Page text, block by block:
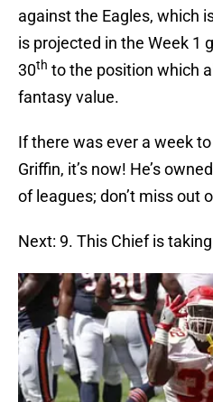
against the Eagles, which
is projected in the Week 1
30th to the position which
fantasy value.
If there was ever a week
Griffin, it’s now! He’s
of leagues; don’t miss out
Next: 9. This Chief is